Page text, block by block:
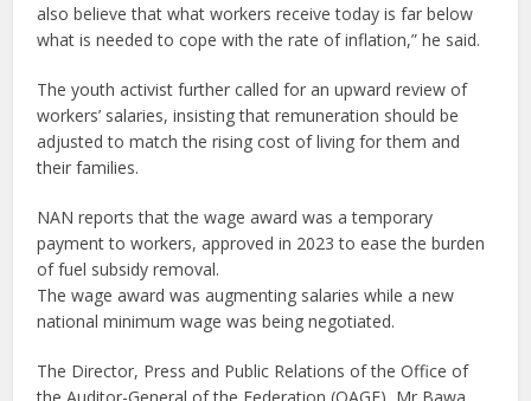
also believe that what workers receive today is far below
what is needed to cope with the rate of inflation,” he said.
The youth activist further called for an upward review of
workers’ salaries, insisting that remuneration should be
adjusted to match the rising cost of living for them and
their families.
NAN reports that the wage award was a temporary
payment to workers, approved in 2023 to ease the burden
of fuel subsidy removal.
The wage award was augmenting salaries while a new
national minimum wage was being negotiated.
The Director, Press and Public Relations of the Office of
the Auditor-General of the Federation (OAGF), Mr Bawa